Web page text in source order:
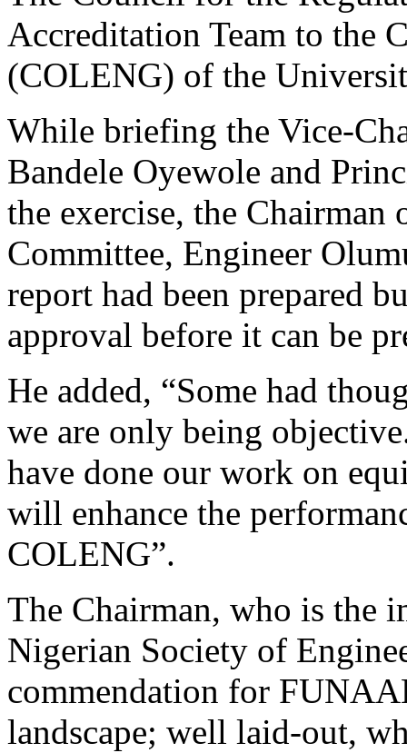
Accreditation Team to the
(COLENG) of the
While briefing the Vice-
Bandele Oyewole and
the exercise, the
Committee, Engineer
report had been prepared
approval before it can be
He added, “Some had
we are only being
have done our work on
will enhance the
COLENG”.
The Chairman, who is the
Nigerian Society of
commendation for
landscape; well laid-out,